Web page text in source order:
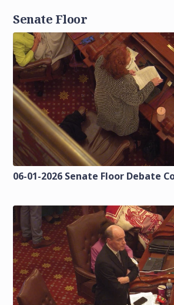
Senate Floor
06-01-2026 Senate Floor Debate